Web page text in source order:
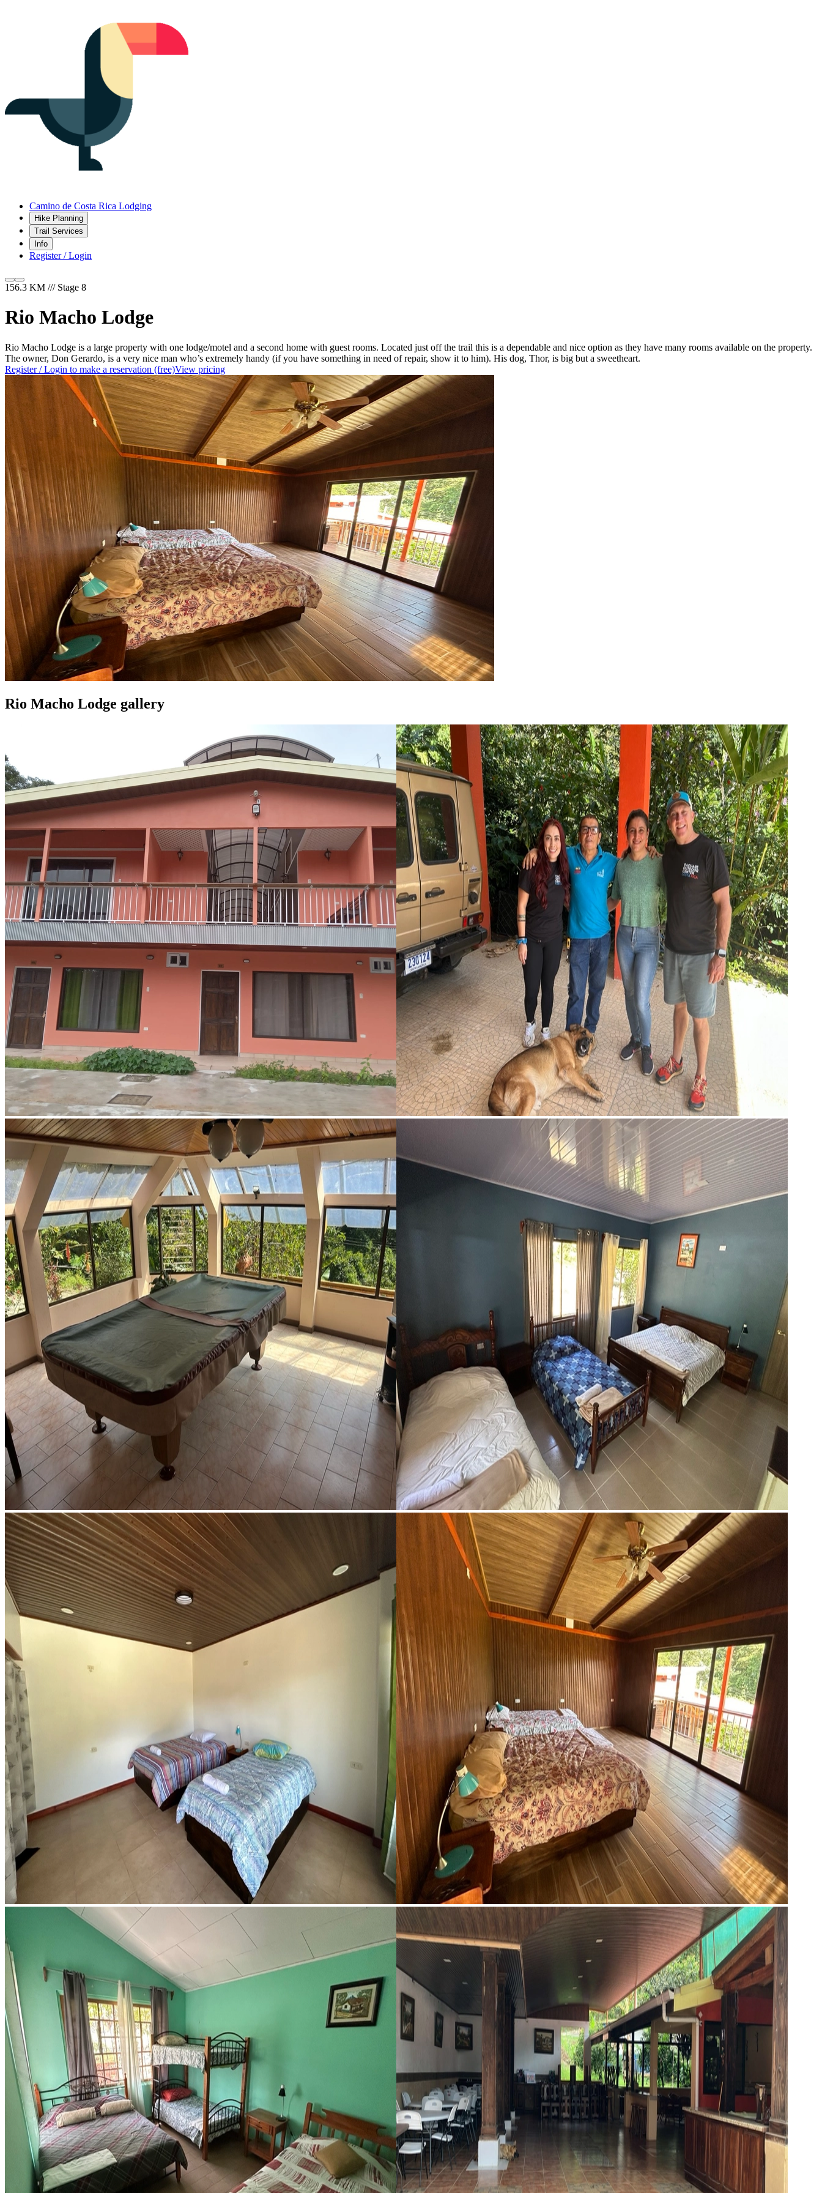
Camino de Costa Rica Lodging
Hike Planning
Trail Services
Info
Register / Login
156.3 KM /// Stage 8
Rio Macho Lodge
Rio Macho Lodge is a large property with one lodge/motel and a second home with guest rooms. Located just off the trail this is a dependable and nice option as they have many rooms available on the property.
The owner, Don Gerardo, is a very nice man who’s extremely handy (if you have something in need of repair, show it to him). His dog, Thor, is big but a sweetheart.
Register / Login to make a reservation (free)View pricing
Rio Macho Lodge gallery